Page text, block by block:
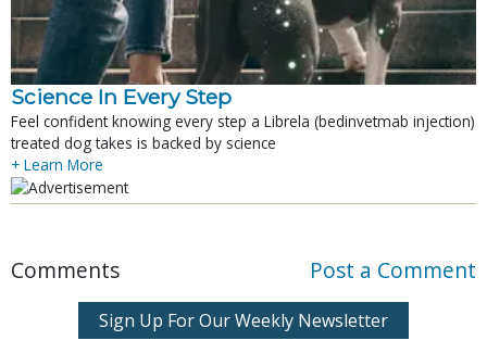
Science In Every Step
Feel confident knowing every step a Librela (bedinvetmab injection)
treated dog takes is backed by science
+ Learn More
Comments Post a Comment
Sign Up For Our Weekly Newsletter